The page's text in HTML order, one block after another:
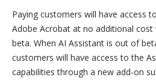
Paying customers will have access
Adobe Acrobat at no additional cost
beta. When AI Assistant is out of
customers will have access to the
capabilities through a new add-on